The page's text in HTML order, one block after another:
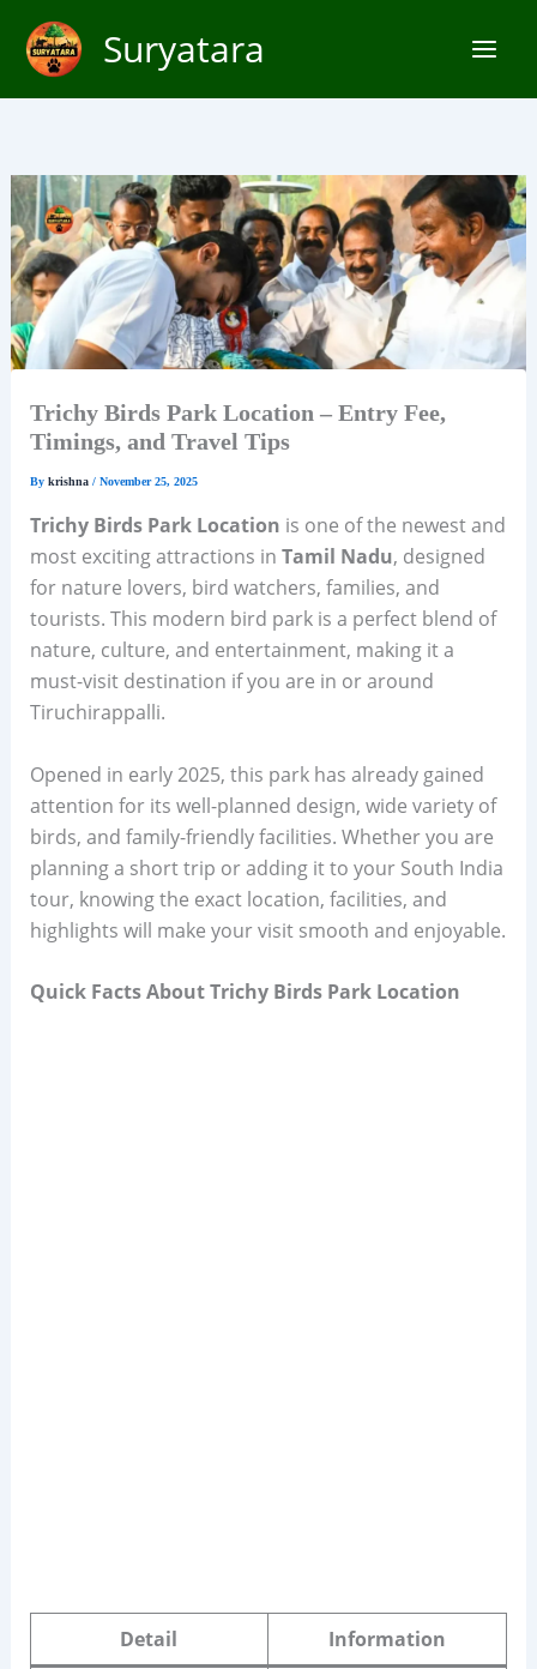
content
Suryatara
Trichy Birds Park Location – Entry Fee,
Timings, and Travel Tips
By krishna / November 25, 2025
Trichy Birds Park Location is one of the newest and
most exciting attractions in Tamil Nadu, designed
for nature lovers, bird watchers, families, and
tourists. This modern bird park is a perfect blend of
nature, culture, and entertainment, making it a
must-visit destination if you are in or around
Tiruchirappalli.
Opened in early 2025, this park has already gained
attention for its well-planned design, wide variety of
birds, and family-friendly facilities. Whether you are
planning a short trip or adding it to your South India
tour, knowing the exact location, facilities, and
highlights will make your visit smooth and enjoyable.
Quick Facts About Trichy Birds Park Location
Detail Information